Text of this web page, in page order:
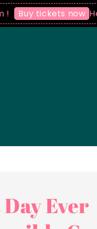
now Hello
Ever